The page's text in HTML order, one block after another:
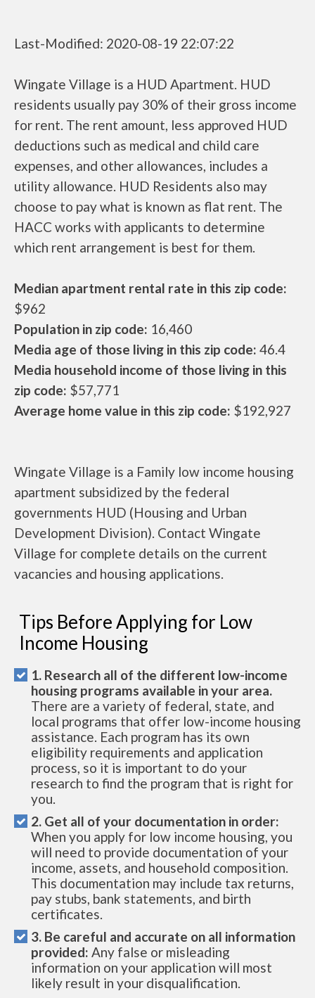
Last-Modified: 2020-08-19 22:07:22
Wingate Village is a HUD Apartment. HUD
residents usually pay 30% of their gross income
for rent. The rent amount, less approved HUD
deductions such as medical and child care
expenses, and other allowances, includes a
utility allowance. HUD Residents also may
choose to pay what is known as flat rent. The
HACC works with applicants to determine
which rent arrangement is best for them.
Median apartment rental rate in this zip code:
$962
Population in zip code: 16,460
Media age of those living in this zip code: 46.4
Media household income of those living in this
zip code: $57,771
Average home value in this zip code: $192,927
Wingate Village is a Family low income housing
apartment subsidized by the federal
governments HUD (Housing and Urban
Development Division). Contact Wingate
Village for complete details on the current
vacancies and housing applications.
Tips Before Applying for Low
Income Housing
1. Research all of the different low-income
housing programs available in your area.
There are a variety of federal, state, and
local programs that offer low-income housing
assistance. Each program has its own
eligibility requirements and application
process, so it is important to do your
research to find the program that is right for
you.
2. Get all of your documentation in order:
When you apply for low income housing, you
will need to provide documentation of your
income, assets, and household composition.
This documentation may include tax returns,
pay stubs, bank statements, and birth
certificates.
3. Be careful and accurate on all information
provided: Any false or misleading
information on your application will most
likely result in your disqualification.